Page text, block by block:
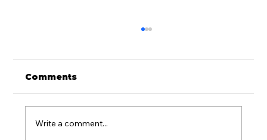
Comments
Write a comment...